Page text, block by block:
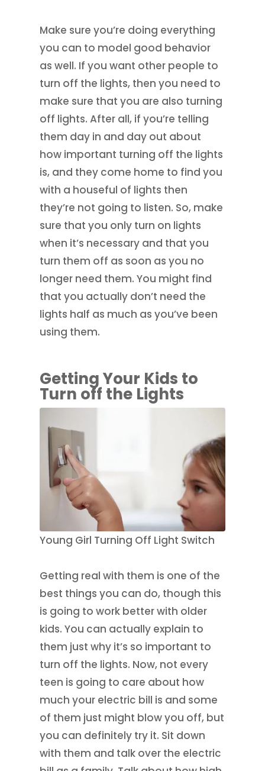
Make sure you’re doing everything
you can to model good behavior
as well. If you want other people to
turn off the lights, then you need to
make sure that you are also turning
off lights. After all, if you’re telling
them day in and day out about
how important turning off the lights
is, and they come home to find you
with a houseful of lights then
they’re not going to listen. So, make
sure that you only turn on lights
when it’s necessary and that you
turn them off as soon as you no
longer need them. You might find
that you actually don’t need the
lights half as much as you’ve been
using them.
Getting Your Kids to
Turn off the Lights
Young Girl Turning Off Light Switch
Getting real with them is one of the
best things you can do, though this
is going to work better with older
kids. You can actually explain to
them just why it’s so important to
turn off the lights. Now, not every
teen is going to care about how
much your electric bill is and some
of them just might blow you off, but
you can definitely try it. Sit down
with them and talk over the electric